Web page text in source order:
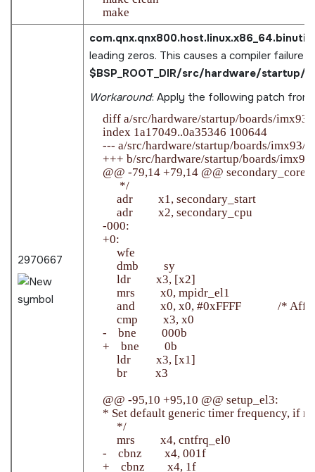
2970667
com.qnx.qnx800.host.linux.x86_64.binutils
leading zeros. This causes a compiler failure in
$BSP_ROOT_DIR/src/hardware/startup/
Workaround: Apply the following patch from
diff a/src/hardware/startup/boards/
    index 1a17049..0a35346 100644
--- a/src/hardware/startup/boards/imx93/
+++ b/src/hardware/startup/boards/imx93/
    @@ -79,14 +79,14 @@ secondary_core:
          */
         adr         x1, secondary_start
         adr         x2, secondary_cpu
    -000:
    +0:
         wfe
         dmb         sy
         ldr         x3, [x2]
         mrs         x0, mpidr_el1
and         x0, x0, #0xFFFF             /*
         cmp         x3, x0
    -    bne         000b
    +    bne         0b
         ldr         x3, [x1]
         br          x3
    @@ -95,10 +95,10 @@ setup_el3:
* Set default generic timer frequency, if
         */
         mrs         x4, cntfrq_el0
    -    cbnz        x4, 001f
    +    cbnz        x4, 1f